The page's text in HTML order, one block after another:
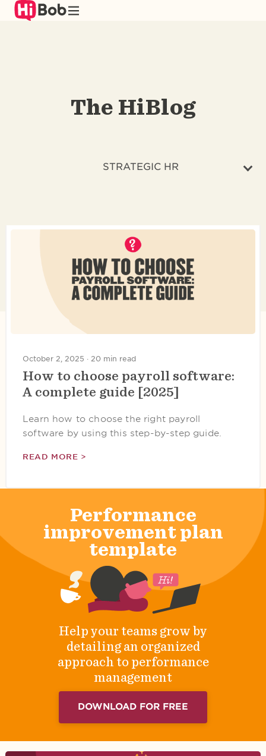
Skip
The HiBlog
October 2, 2025 · 20 min read
How to choose payroll software:
A complete guide [2025]
Learn how to choose the right payroll
software by using this step-by-step guide.
READ MORE >
Performance
improvement plan
template
Help your teams grow by
detailing an organized
approach to performance
management
DOWNLOAD FOR FREE